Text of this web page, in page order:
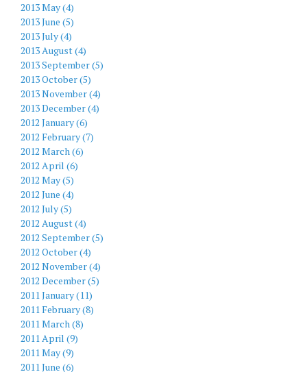
2013 May (4)
2013 June (5)
2013 July (4)
2013 August (4)
2013 September (5)
2013 October (5)
2013 November (4)
2013 December (4)
2012 January (6)
2012 February (7)
2012 March (6)
2012 April (6)
2012 May (5)
2012 June (4)
2012 July (5)
2012 August (4)
2012 September (5)
2012 October (4)
2012 November (4)
2012 December (5)
2011 January (11)
2011 February (8)
2011 March (8)
2011 April (9)
2011 May (9)
2011 June (6)